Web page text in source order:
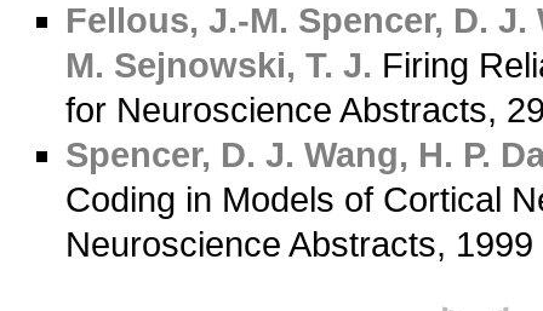
Fellous, J.-M. Spencer, D. J.
M. Sejnowski, T. J. Firing
for Neuroscience Abstracts,
Spencer, D. J. Wang, H. P.
Coding in Models of Cortical
Neuroscience Abstracts, 1999